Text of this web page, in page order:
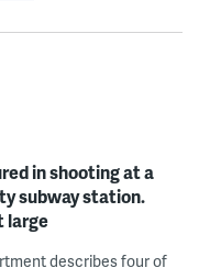
in shooting at a
subway station.
large
describes four of